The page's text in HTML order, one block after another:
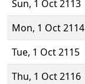
Sun, 1 Oct 2113
Mon, 1 Oct 2114
Tue, 1 Oct 2115
Thu, 1 Oct 2116